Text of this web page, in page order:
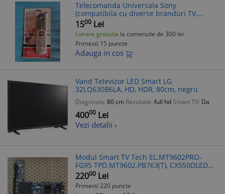
Telecomanda Universala Sony
(compatibila cu diverse branduri TV,
Decodoare, TV Box) Smart
1500 Lei
Livrare gratuita la comenzile de 300 lei
Primesti 15 puncte
Adauga in cos
Vand Televizor LED Smart LG
32LQ630B6LA, HD, HDR, 80cm, negru
Diagonala: 80 cm Rezolutie: full hd Smart TV: Da
40000 Lei
Vezi detalii ›
Modul Smart TV Tech EL.MT9602PRO-
FG95 TPD.MT9602.PB763(T), CX550DLEDM,
Vortex 55UG10V3, Piese TV
22000 Lei
Primesti 220 puncte